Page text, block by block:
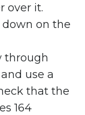
over it.
on the
through
use a
that the
164